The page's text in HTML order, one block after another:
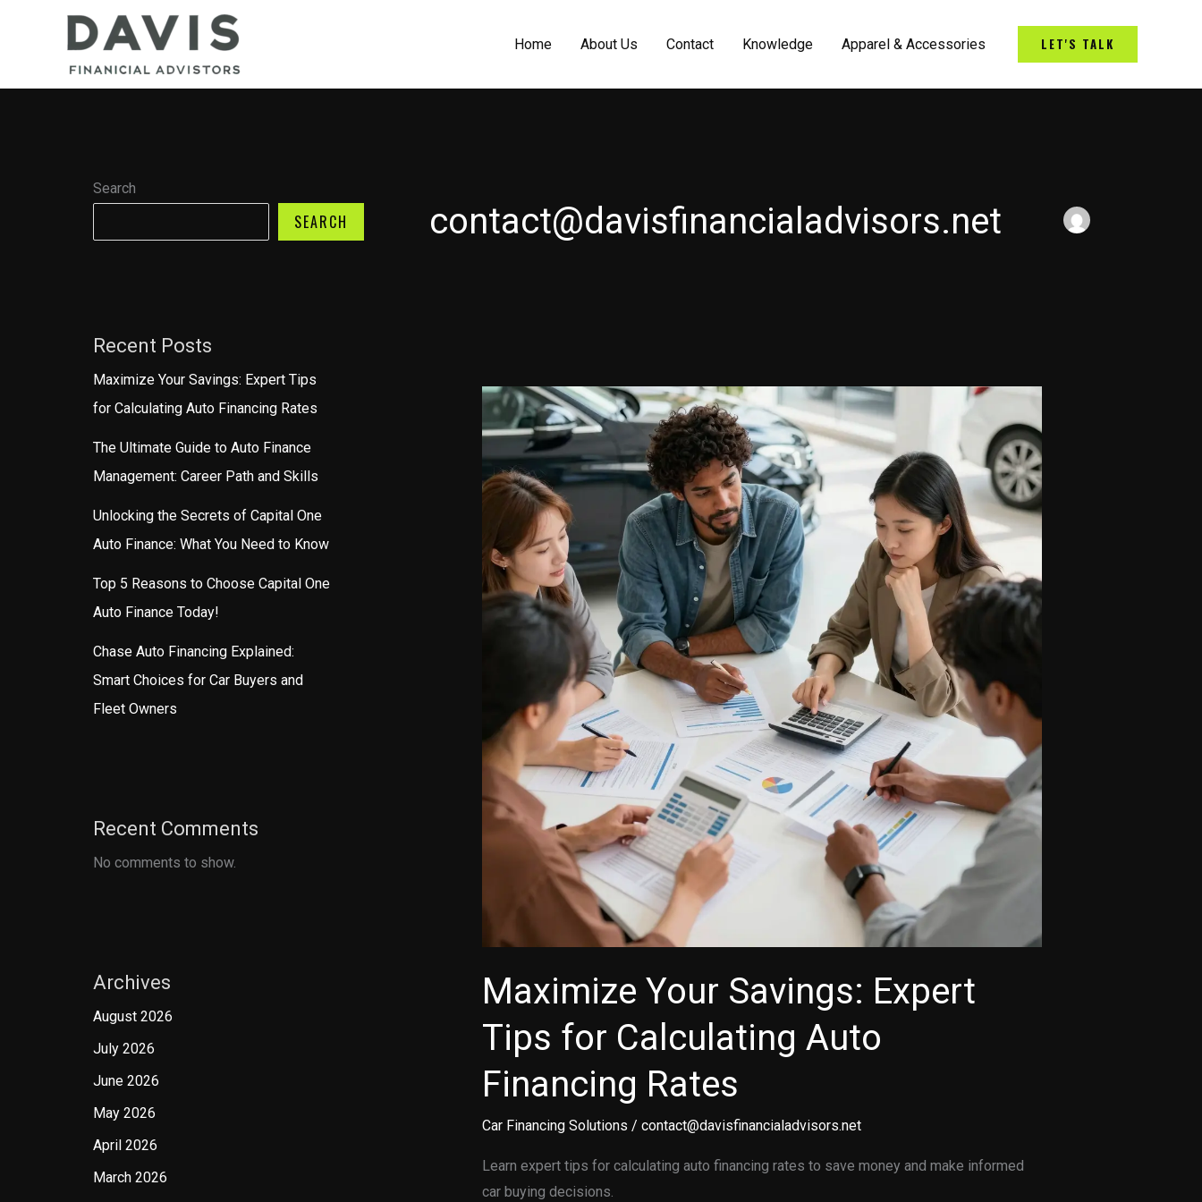
Home About Us Contact Knowledge Apparel & Accessories LET'S TALK
Search
SEARCH
Recent Posts
Maximize Your Savings: Expert Tips
for Calculating Auto Financing Rates
The Ultimate Guide to Auto Finance
Management: Career Path and Skills
Unlocking the Secrets of Capital One
Auto Finance: What You Need to Know
Top 5 Reasons to Choose Capital One
Auto Finance Today!
Chase Auto Financing Explained:
Smart Choices for Car Buyers and
Fleet Owners
Recent Comments
No comments to show.
Archives
August 2026
July 2026
June 2026
May 2026
April 2026
March 2026
contact@davisfinancialadvisors.net
Maximize Your Savings: Expert
Tips for Calculating Auto
Financing Rates
Car Financing Solutions / contact@davisfinancialadvisors.net
Learn expert tips for calculating auto financing rates to save money and make informed
car buying decisions.